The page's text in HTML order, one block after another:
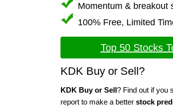
Momentum & breakout
100% Free, Limited
Top 50 Stocks
KDK Buy or Sell?
KDK Buy or Sell? Find out if you
report to make a better stock